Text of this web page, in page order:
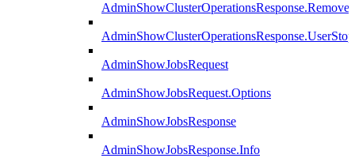
AdminShowJobsRequest
AdminShowJobsRequest.Options
AdminShowJobsResponse
AdminShowJobsResponse.Info